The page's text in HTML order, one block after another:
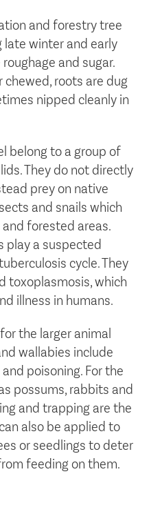
and forestry tree
late winter and early
and sugar.
roots are dug
nipped cleanly in
belong to a group of
They do not directly
prey on native
and snails which
forested areas.
play a suspected
cycle. They
toxoplasmosis, which
illness in humans.
the larger animal
wallabies include
poisoning. For the
possums, rabbits and
and trapping are the
also be applied to
or seedlings to deter
feeding on them.